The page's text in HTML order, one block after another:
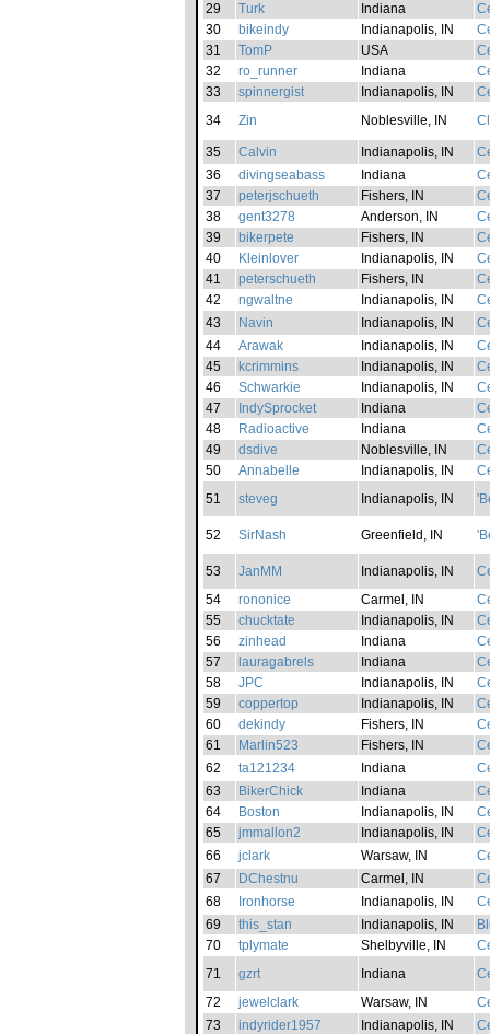
29
Turk Indiana
30
bikeindy Indianapolis, IN
31
TomP USA
32
ro_runner Indiana
33
spinnergist Indianapolis, IN
34
Zin Noblesville, IN
35 Calvin Indianapolis, IN
36
divingseabass Indiana
37
peterjschueth Fishers, IN
38
gent3278 Anderson, IN
39
bikerpete Fishers, IN
40
Kleinlover Indianapolis, IN
41
peterschueth Fishers, IN
42
ngwaltne Indianapolis, IN
43
Navin Indianapolis, IN
44
Arawak Indianapolis, IN
45
kcrimmins Indianapolis, IN
46
Schwarkie Indianapolis, IN
47
IndySprocket Indiana
48
Radioactive Indiana
49
dsdive Noblesville, IN
50
Annabelle Indianapolis, IN
51
steveg Indianapolis, IN
52 SirNash Greenfield, IN
53 JanMM Indianapolis, IN
54
rononice Carmel, IN
55
chucktate Indianapolis, IN
56
zinhead Indiana
57
lauragabrels Indiana
58
JPC Indianapolis, IN
59
coppertop Indianapolis, IN
60
dekindy Fishers, IN
61
Marlin523 Fishers, IN
62
ta121234 Indiana
63
BikerChick Indiana
64
Boston Indianapolis, IN
65
jmmallon2 Indianapolis, IN
66
jclark Warsaw, IN
67
DChestnu Carmel, IN
68
Ironhorse Indianapolis, IN
69
this_stan Indianapolis, IN
70
tplymate Shelbyville, IN
71
gzrt Indiana
72
jewelclark Warsaw, IN
73
indyrider1957 Indianapolis, IN